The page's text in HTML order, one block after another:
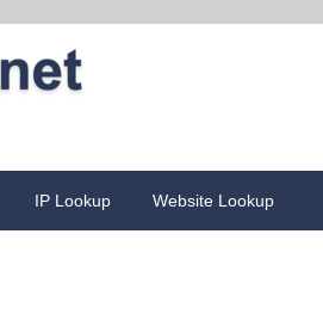
IP Lookup Website Lookup